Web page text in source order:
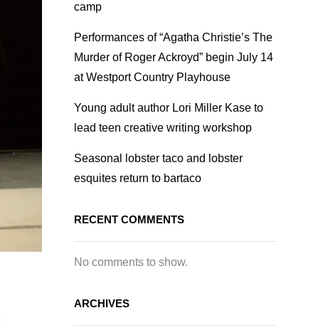
camp
Performances of “Agatha Christie’s The
Murder of Roger Ackroyd” begin July 14
at Westport Country Playhouse
Young adult author Lori Miller Kase to
lead teen creative writing workshop
Seasonal lobster taco and lobster
esquites return to bartaco
RECENT COMMENTS
No comments to show.
ARCHIVES